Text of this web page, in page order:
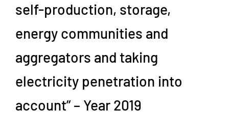
self-production, storage,
energy communities and
aggregators and taking
electricity penetration into
account” – Year 2019